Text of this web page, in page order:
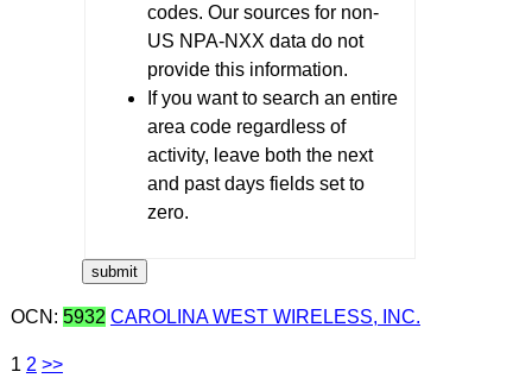
codes. Our sources for non-
US NPA-NXX data do not
provide this information.
If you want to search an entire
area code regardless of
activity, leave both the next
and past days fields set to
zero.
OCN: 5932 CAROLINA WEST WIRELESS, INC.
1 2 >>